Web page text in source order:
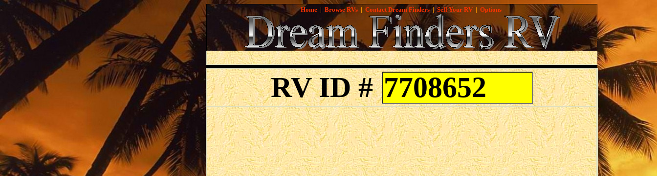
Home | Browse RVs | Contact Dream Finders |Sell Your RV | Options
RV ID #